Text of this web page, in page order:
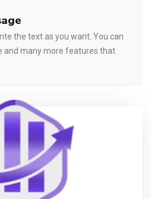
the text as you want. You can
and many more features that